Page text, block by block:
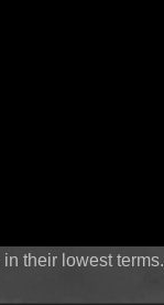
their lowest terms.